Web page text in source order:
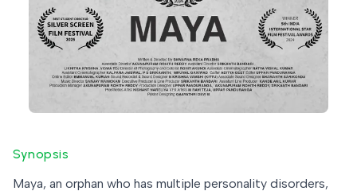
Synopsis
Maya, an orphan who has multiple personality disorders,